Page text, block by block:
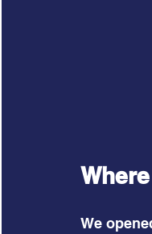
We